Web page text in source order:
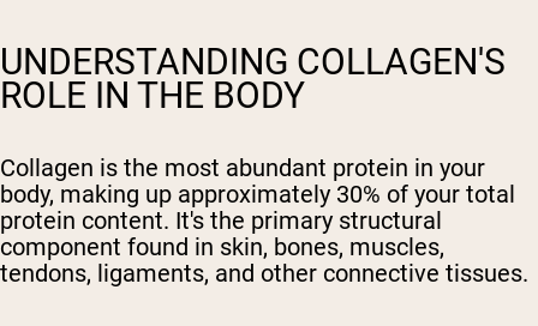
UNDERSTANDING COLLAGEN'S
ROLE IN THE BODY
Collagen is the most abundant protein in your
body, making up approximately 30% of your total
protein content. It's the primary structural
component found in skin, bones, muscles,
tendons, ligaments, and other connective tissues.